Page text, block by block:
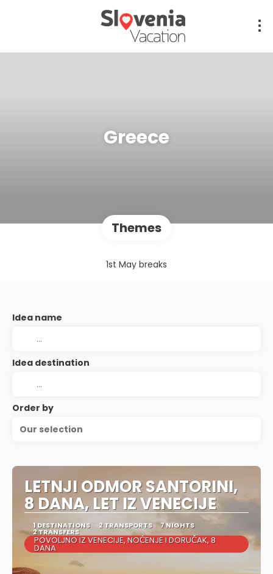
Greece
Themes
1st May breaks
Idea name
Idea destination
Order by
Our selection
LETNJI ODMOR SANTORINI,
8 DANA, LET IZ VENECIJE
1 DESTINATIONS 2 TRANSPORTS 7 NIGHTS
2 TRANSFERS
POVOLJNO IZ VENECIJE, NOĆENJE I DORUČAK, 8
DANA